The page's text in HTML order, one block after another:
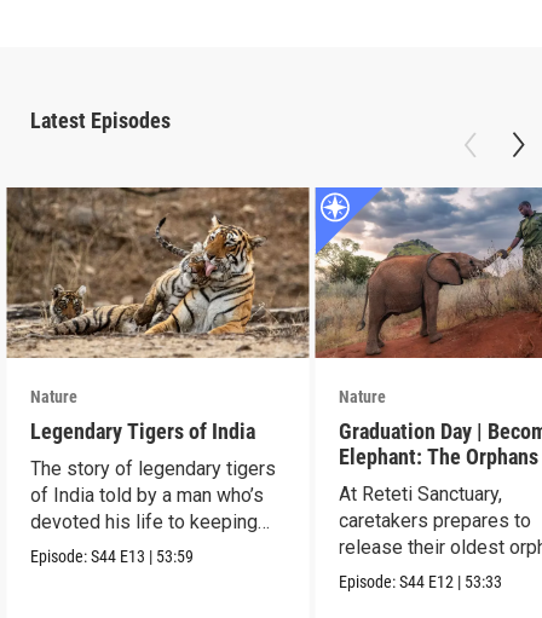
Latest Episodes
Nature
Legendary Tigers of India
The story of legendary tigers
of India told by a man who’s
devoted his life to keeping
them alive.
Episode:S44 E13 | 53:59
Nature
Graduation Day |
Elephant: The
Reteti
At Reteti Sanctuary,
caretakers prepares to
release their oldest
into the wild.
Episode:S44 E12 | 53:33